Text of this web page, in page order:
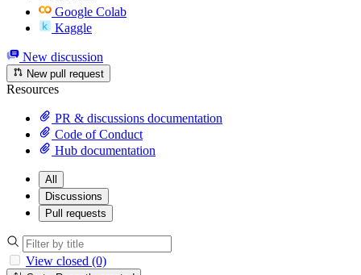
Google Colab
Kaggle
New discussion
New pull request
Resources
PR & discussions documentation
Code of Conduct
Hub documentation
All
Discussions
Pull requests
View closed (0)